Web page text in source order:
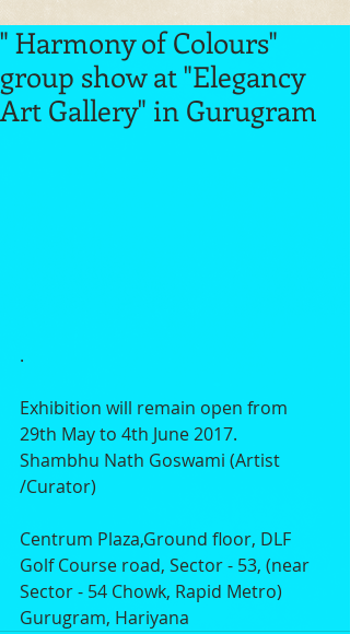
" Harmony of Colours"
group show at "Elegancy
Art Gallery" in Gurugram
.
Exhibition will remain open from
29th May to 4th June 2017.
Shambhu Nath Goswami (Artist
/Curator)
Centrum Plaza,Ground floor, DLF
Golf Course road, Sector - 53, (near
Sector - 54 Chowk, Rapid Metro)
Gurugram, Hariyana